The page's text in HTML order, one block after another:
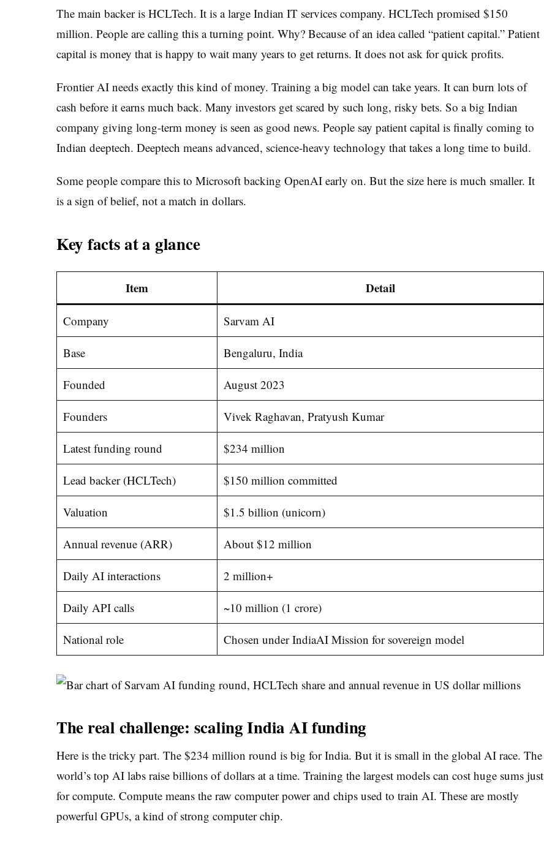
The main backer is HCLTech. It is a large Indian IT services company. HCLTech promised $150
million. People are calling this a turning point. Why? Because of an idea called “patient capital.” Patient
capital is money that is happy to wait many years to get returns. It does not ask for quick profits.
Frontier AI needs exactly this kind of money. Training a big model can take years. It can burn lots of
cash before it earns much back. Many investors get scared by such long, risky bets. So a big Indian
company giving long-term money is seen as good news. People say patient capital is finally coming to
Indian deeptech. Deeptech means advanced, science-heavy technology that takes a long time to build.
Some people compare this to Microsoft backing OpenAI early on. But the size here is much smaller. It
is a sign of belief, not a match in dollars.
Key facts at a glance
Item Detail
Company Sarvam AI
Base Bengaluru, India
Founded August 2023
Founders Vivek Raghavan, Pratyush Kumar
Latest funding round $234 million
Lead backer (HCLTech) $150 million committed
Valuation $1.5 billion (unicorn)
Annual revenue (ARR) About $12 million
Daily AI interactions 2 million+
Daily API calls ~10 million (1 crore)
National role Chosen under IndiaAI Mission for sovereign model
The real challenge: scaling India AI funding
Here is the tricky part. The $234 million round is big for India. But it is small in the global AI race. The
world’s top AI labs raise billions of dollars at a time. Training the largest models can cost huge sums just
for compute. Compute means the raw computer power and chips used to train AI. These are mostly
powerful GPUs, a kind of strong computer chip.